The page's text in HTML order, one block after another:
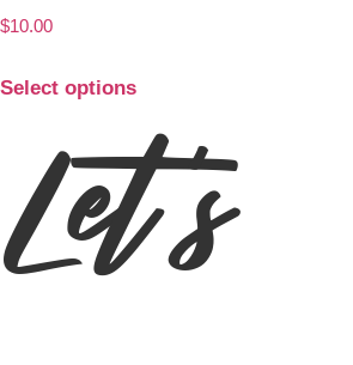
$10.00
Select options
Let's